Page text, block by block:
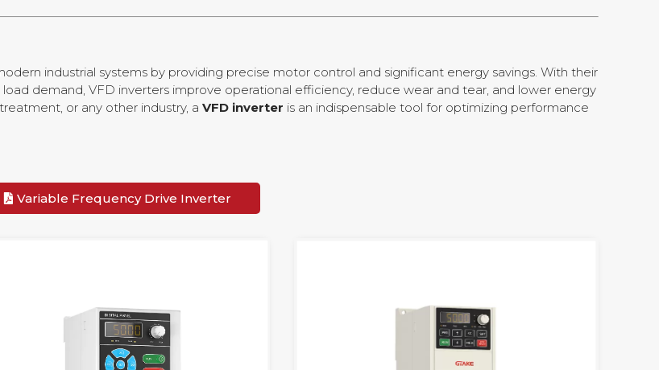
industrial systems by providing precise motor control and significant energy savings. With their
demand, VFD inverters improve operational efficiency, reduce wear and tear, and lower energy
or any other industry, a VFD inverter is an indispensable tool for optimizing performance
Variable Frequency Drive Inverter